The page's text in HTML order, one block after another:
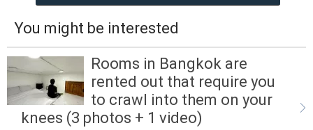
You might be interested
Rooms in Bangkok are
rented out that require you
to crawl into them on your
knees (3 photos + 1 video)